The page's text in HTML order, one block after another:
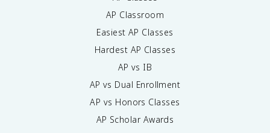
AP Classroom
Easiest AP Classes
Hardest AP Classes
AP vs IB
AP vs Dual Enrollment
AP vs Honors Classes
AP Scholar Awards